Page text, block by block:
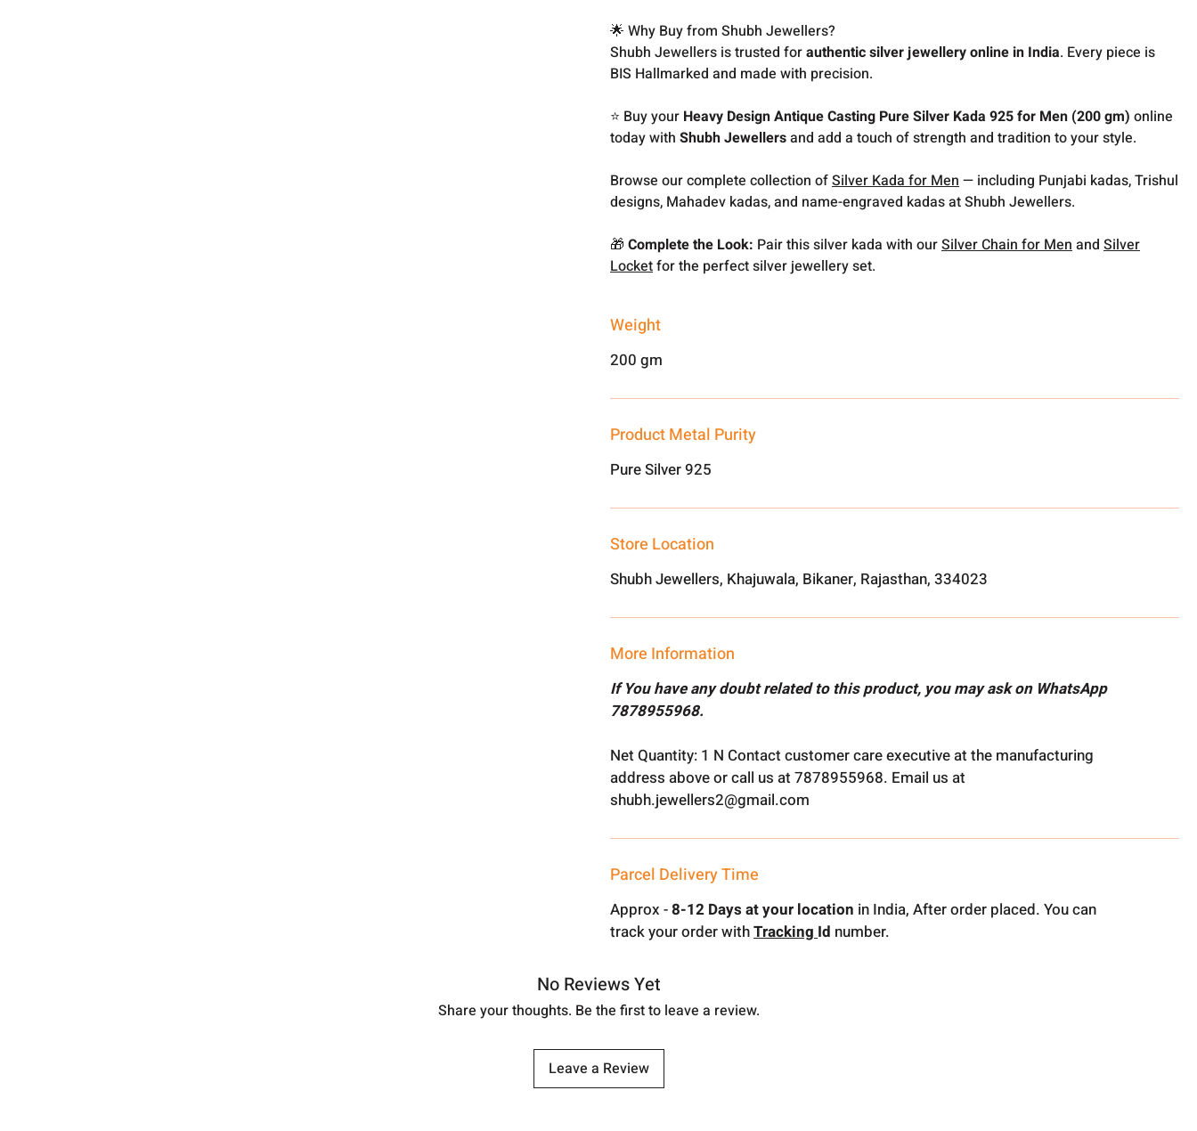
🌟 Why Buy from Shubh Jewellers?
Shubh Jewellers is trusted forauthentic silver jewellery online in India. Every piece is
BIS Hallmarked and made with precision.
⭐ Buy your Heavy Design Antique Casting Pure Silver Kada 925 for Men (200 gm) online
today withShubh Jewellersand add a touch of strength and tradition to your style.
Browse our complete collection ofSilver Kada for Men— including Punjabi kadas, Trishul
designs, Mahadev kadas, and name-engraved kadas at Shubh Jewellers.
🎁Complete the Look: Pair this silver kada with ourSilver Chain for MenandSilver
Locketfor the perfect silver jewellery set.
Weight
200 gm
Product Metal Purity
Pure Silver 925
Store Location
Shubh Jewellers, Khajuwala, Bikaner, Rajasthan, 334023
More Information
If You have any doubt related to this product, you may ask on WhatsApp
7878955968.
Net Quantity: 1 N Contact customer care executive at the manufacturing
address above or call us at 7878955968. Email us at
shubh.jewellers2@gmail.com
Parcel Delivery Time
Approx -8-12 Days at your location in India, After order placed. You can
track your order withTrackingId number.
No Reviews Yet
Share your thoughts. Be the first to leave a review.
Leave a Review